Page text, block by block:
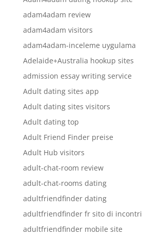
adam4adam review
adam4adam visitors
adam4adam-inceleme uygulama
Adelaide+Australia hookup sites
admission essay writing service
Adult dating sites app
Adult dating sites visitors
Adult dating top
Adult Friend Finder preise
Adult Hub visitors
adult-chat-room review
adult-chat-rooms dating
adultfriendfinder dating
adultfriendfinder fr sito di incontri
adultfriendfinder mobile site